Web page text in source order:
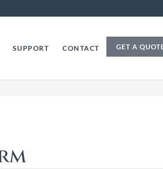
SUPPORT CONTACT GET A